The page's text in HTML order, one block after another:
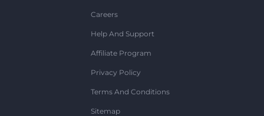
Careers
Help And Support
Affiliate Program
Privacy Policy
Terms And Conditions
Sitemap